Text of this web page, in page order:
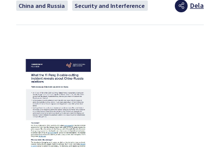
China and Russia Security and Interference Dela